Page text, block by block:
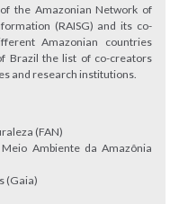
the Amazonian Network of
(RAISG) and its co-
Amazonian countries
Brazil the list of co-creators
and research institutions.
(FAN)
Ambiente da Amazônia
(Gaia)